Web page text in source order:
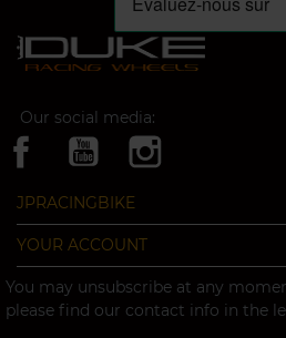
Our social media:
JPRACINGBIKE
YOUR ACCOUNT
You may unsubscribe at any
please find our contact info in the